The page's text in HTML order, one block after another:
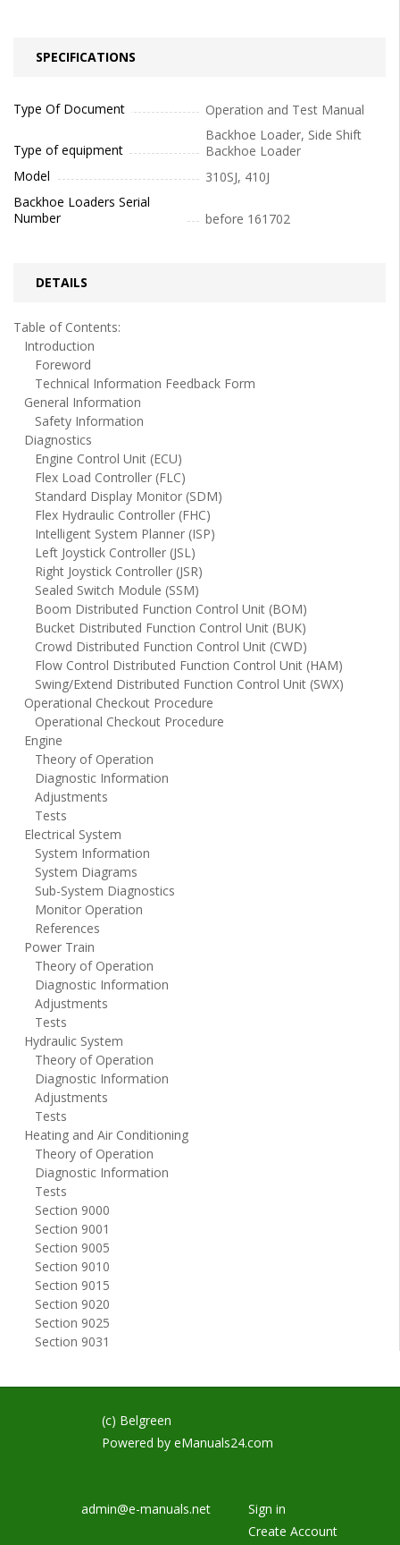
SPECIFICATIONS
Type Of Document Operation and Test Manual
Type of equipment
Backhoe Loader, Side Shift
Backhoe Loader
Model
310SJ, 410J
Backhoe Loaders Serial
Number
before 161702
DETAILS
Table of Contents:
Introduction
Foreword
Technical Information Feedback Form
General Information
Safety Information
Diagnostics
Engine Control Unit (ECU)
Flex Load Controller (FLC)
Standard Display Monitor (SDM)
Flex Hydraulic Controller (FHC)
Intelligent System Planner (ISP)
Left Joystick Controller (JSL)
Right Joystick Controller (JSR)
Sealed Switch Module (SSM)
Boom Distributed Function Control Unit (BOM)
Bucket Distributed Function Control Unit (BUK)
Crowd Distributed Function Control Unit (CWD)
Flow Control Distributed Function Control Unit (HAM)
Swing/Extend Distributed Function Control Unit (SWX)
Operational Checkout Procedure
Operational Checkout Procedure
Engine
Theory of Operation
Diagnostic Information
Adjustments
Tests
Electrical System
System Information
System Diagrams
Sub-System Diagnostics
Monitor Operation
References
Power Train
Theory of Operation
Diagnostic Information
Adjustments
Tests
Hydraulic System
Theory of Operation
Diagnostic Information
Adjustments
Tests
Heating and Air Conditioning
Theory of Operation
Diagnostic Information
Tests
Section 9000
Section 9001
Section 9005
Section 9010
Section 9015
Section 9020
Section 9025
Section 9031
(c) Belgreen
Powered by eManuals24.com
admin@e-manuals.net
Sign in
Create Account